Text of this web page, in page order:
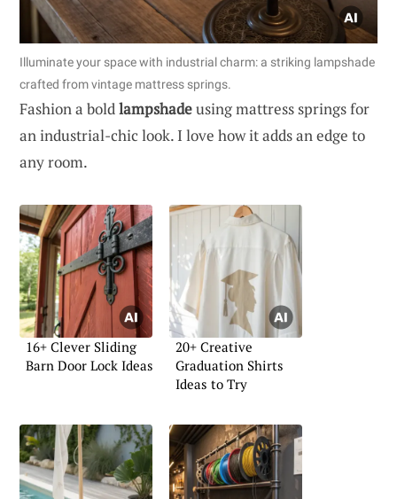
Illuminate your space with industrial charm: a striking lampshade
crafted from vintage mattress springs.
Fashion a boldlampshadeusing mattress springs for
an industrial-chic look. I love how it adds an edge to
any room.
16+ Clever Sliding
Barn Door Lock Ideas
20+ Creative
Graduation Shirts
Ideas to Try